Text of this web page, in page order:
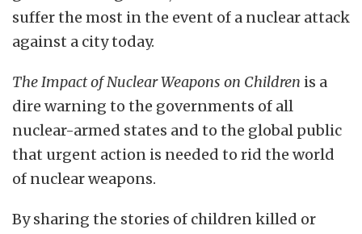
suffer the most in the event of a nuclear attack
against a city today.
The Impact of Nuclear Weapons on Children is a
dire warning to the governments of all
nuclear-armed states and to the global public
that urgent action is needed to rid the world
of nuclear weapons.
By sharing the stories of children killed or